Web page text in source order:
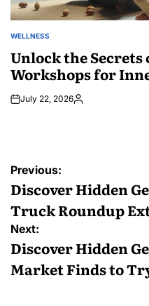
POSTED
WELLNESS
Unlock the
Workshops for
July 22, 2026Posted
Post
navigation
Previous:
Discover Hidden
Truck Roundup
Next:
Discover Hidden
Market Finds to